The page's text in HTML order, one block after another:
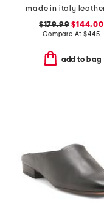
$179.99 $144.00
Compare At$445
add to bag